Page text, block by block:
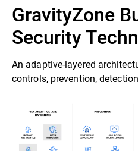
GravityZone
Security
An adaptive-layered
controls, prevention,